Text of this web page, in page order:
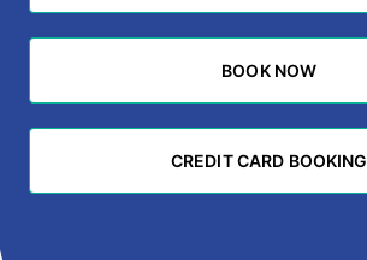
BOOK NOW
BOOK NOW
CREDIT CARD BOOKING
CREDIT CARD BOOKING